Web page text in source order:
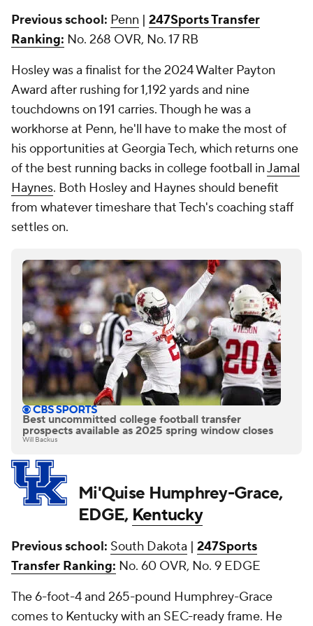
Previous school: Penn | 247Sports Transfer
Ranking: No. 268 OVR, No. 17 RB
Hosley was a finalist for the 2024 Walter Payton
Award after rushing for 1,192 yards and nine
touchdowns on 191 carries. Though he was a
workhorse at Penn, he'll have to make the most of
his opportunities at Georgia Tech, which returns one
of the best running backs in college football inJamal
Haynes. Both Hosley and Haynes should benefit
from whatever timeshare that Tech's coaching staff
settles on.
Best uncommitted college football transfer
prospects available as 2025 spring window closes
Will Backus
Mi'Quise Humphrey-Grace,
EDGE, Kentucky
Previous school: South Dakota | 247Sports
Transfer Ranking: No. 60 OVR, No. 9 EDGE
The 6-foot-4 and 265-pound Humphrey-Grace
comes to Kentucky with an SEC-ready frame. He